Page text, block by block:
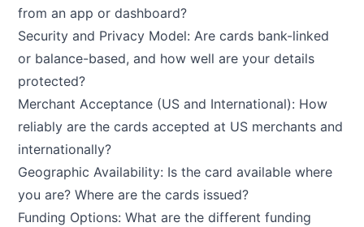
from an app or dashboard?
Security and Privacy Model: Are cards bank-linked
or balance-based, and how well are your details
protected?
Merchant Acceptance (US and International): How
reliably are the cards accepted at US merchants and
internationally?
Geographic Availability: Is the card available where
you are? Where are the cards issued?
Funding Options: What are the different funding